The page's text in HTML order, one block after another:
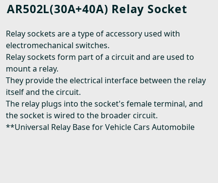
AR502L(30A+40A) Relay Socket
Relay sockets are a type of accessory used with
electromechanical switches.
Relay sockets form part of a circuit and are used to
mount a relay.
They provide the electrical interface between the relay
itself and the circuit.
The relay plugs into the socket's female terminal, and
the socket is wired to the broader circuit.
**Universal Relay Base for Vehicle Cars Automobile